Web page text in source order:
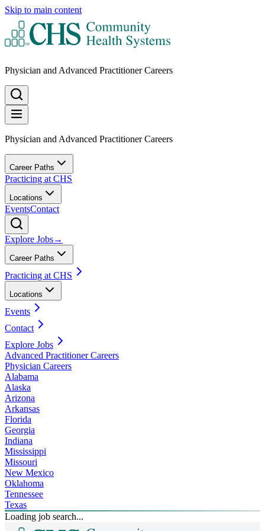
Skip to main content
Physician and Advanced Practitioner Careers
Physician and Advanced Practitioner Careers
Career Paths
Practicing at CHS
Locations
EventsContact
Explore Jobs→
Career Paths
Practicing at CHS
Locations
Events
Contact
Explore Jobs
Advanced Practitioner Careers
Physician Careers
Alabama
Alaska
Arizona
Arkansas
Florida
Georgia
Indiana
Mississippi
Missouri
New Mexico
Oklahoma
Tennessee
Texas
Loading job search...